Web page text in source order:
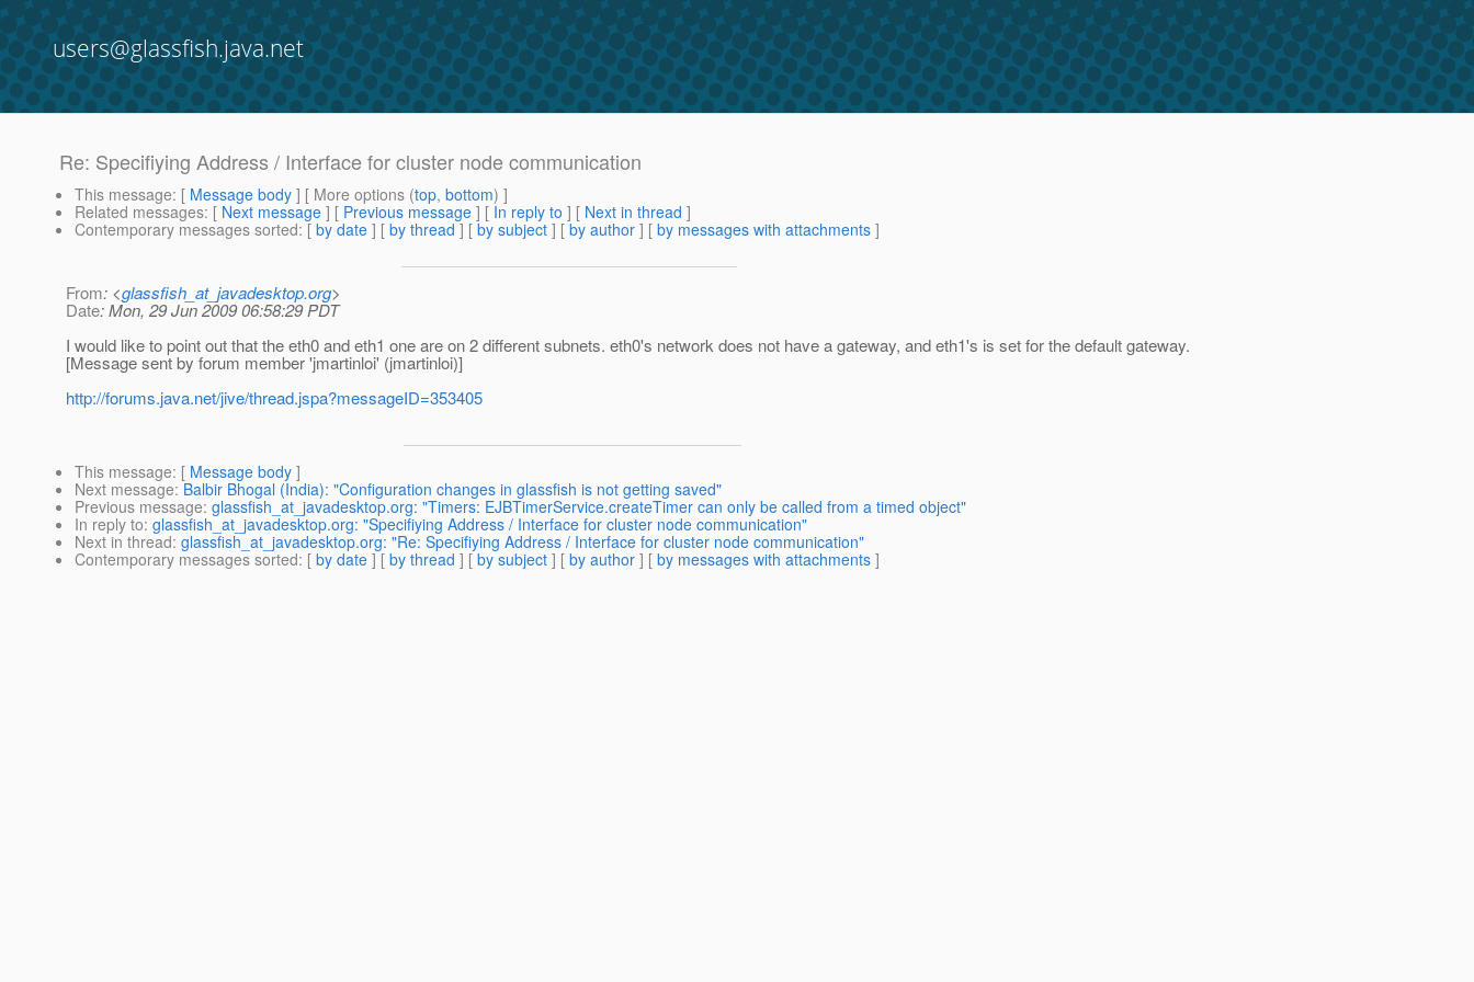
users@glassfish.java.net
Re: Specifiying Address / Interface for cluster node communication
This message: [ Message body ] [ More options (top, bottom) ]
Related messages: [ Next message ] [ Previous message ] [ In reply to ] [ Next in thread ]
Contemporary messages sorted: [ by date ] [ by thread ] [ by subject ] [ by author ] [ by messages with attachments ]
From: <glassfish_at_javadesktop.org>
Date: Mon, 29 Jun 2009 06:58:29 PDT
I would like to point out that the eth0 and eth1 one are on 2 different subnets. eth0's network does not have a gateway, and eth1's is set for the default gateway.
[Message sent by forum member 'jmartinloi' (jmartinloi)]
http://forums.java.net/jive/thread.jspa?messageID=353405
This message: [ Message body ]
Next message: Balbir Bhogal (India): "Configuration changes in glassfish is not getting saved"
Previous message: glassfish_at_javadesktop.org: "Timers: EJBTimerService.createTimer can only be called from a timed object"
In reply to: glassfish_at_javadesktop.org: "Specifiying Address / Interface for cluster node communication"
Next in thread: glassfish_at_javadesktop.org: "Re: Specifiying Address / Interface for cluster node communication"
Contemporary messages sorted: [ by date ] [ by thread ] [ by subject ] [ by author ] [ by messages with attachments ]